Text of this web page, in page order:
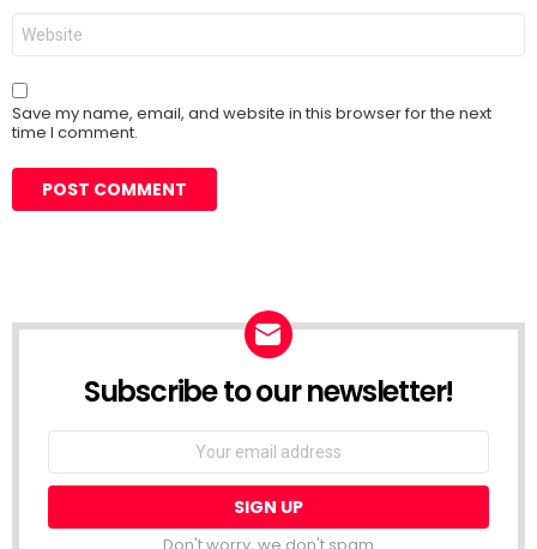
Website
Save my name, email, and website in this browser for the next
time I comment.
Subscribe to our newsletter!